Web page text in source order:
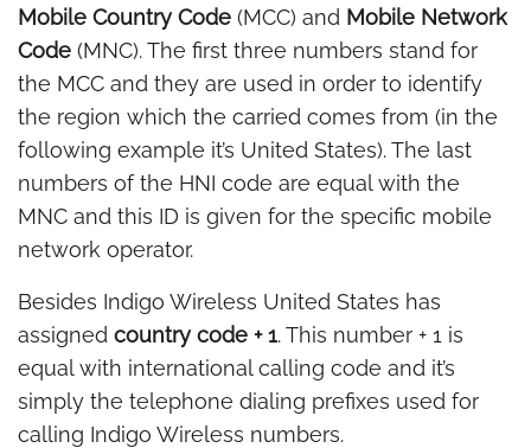
Mobile Country Code (MCC) and Mobile Network
Code (MNC). The first three numbers stand for
the MCC and they are used in order to identify
the region which the carried comes from (in the
following example it’s United States). The last
numbers of the HNI code are equal with the
MNC and this ID is given for the specific mobile
network operator.
Besides Indigo Wireless United States has
assigned country code + 1. This number + 1 is
equal with international calling code and it’s
simply the telephone dialing prefixes used for
calling Indigo Wireless numbers.